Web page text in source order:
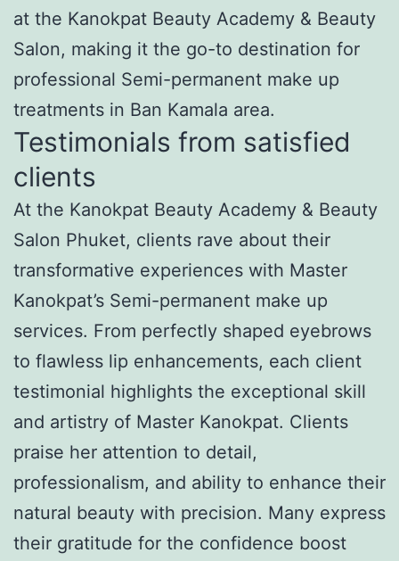
at the Kanokpat Beauty Academy & Beauty
Salon, making it the go-to destination for
professional Semi-permanent make up
treatments in Ban Kamala area.
Testimonials from satisfied
clients
At the Kanokpat Beauty Academy & Beauty
Salon Phuket, clients rave about their
transformative experiences with Master
Kanokpat’s Semi-permanent make up
services. From perfectly shaped eyebrows
to flawless lip enhancements, each client
testimonial highlights the exceptional skill
and artistry of Master Kanokpat. Clients
praise her attention to detail,
professionalism, and ability to enhance their
natural beauty with precision. Many express
their gratitude for the confidence boost